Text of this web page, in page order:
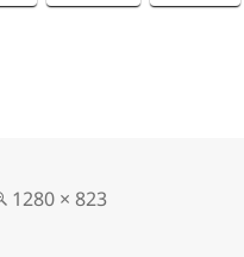
Full
1280 × 823